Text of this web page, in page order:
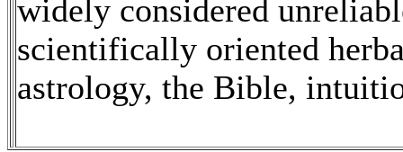
widely considered
scientifically oriented
astrology, the Bible,